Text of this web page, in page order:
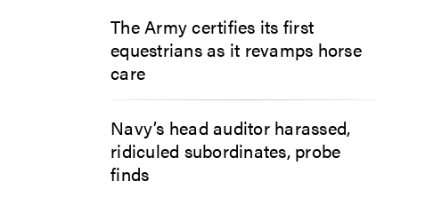
The Army certifies its first
equestrians as it revamps horse
care
Navy’s head auditor harassed,
ridiculed subordinates, probe
finds